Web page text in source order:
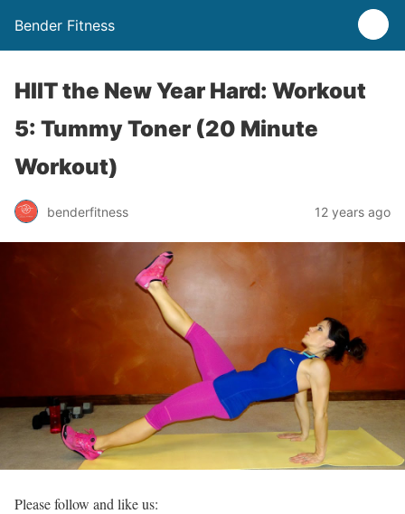
Bender Fitness
HIIT the New Year Hard: Workout
5: Tummy Toner (20 Minute
Workout)
benderfitness 12 years ago
Please follow and like us: